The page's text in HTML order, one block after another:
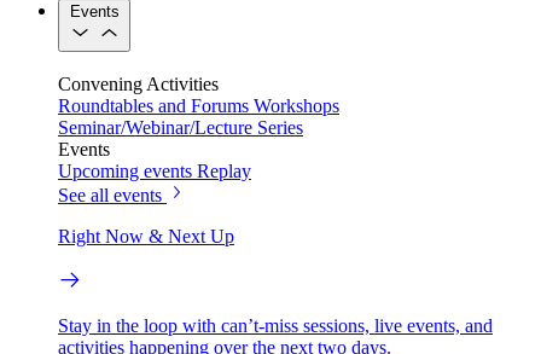
Events
Convening Activities
Roundtables and Forums Workshops
Seminar/Webinar/Lecture Series
Events
Upcoming events Replay
See all events
Right Now & Next Up
Stay in the loop with can’t-miss sessions, live events, and
activities happening over the next two days.